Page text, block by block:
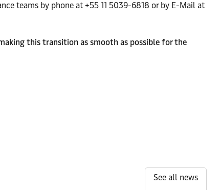
teams by phone at +55 11 5039-6818 or by E-Mail at
this transition as smooth as possible for the
See all news